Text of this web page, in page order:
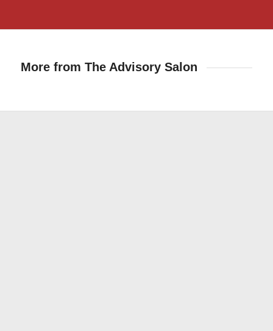
More from The Advisory Salon